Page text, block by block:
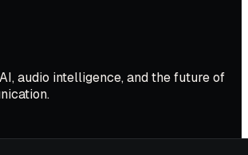
audio intelligence, and the future of